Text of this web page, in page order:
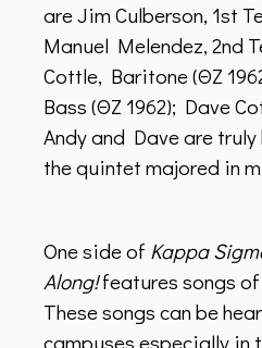
are Jim Culberson, 1st
Manuel Melendez, 2nd
Cottle, Baritone (ΘZ
Bass (ΘZ 1962); Dave
Andy and Dave are
the quintet majored in
One side of Kappa
Along!features songs
These songs can be
campuses especially in